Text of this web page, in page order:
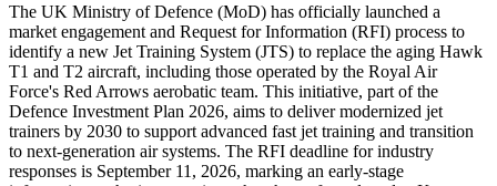
The UK Ministry of Defence (MoD) has officially launched a
market engagement and Request for Information (RFI) process to
identify a new Jet Training System (JTS) to replace the aging Hawk
T1 and T2 aircraft, including those operated by the Royal Air
Force's Red Arrows aerobatic team. This initiative, part of the
Defence Investment Plan 2026, aims to deliver modernized jet
trainers by 2030 to support advanced fast jet training and transition
to next-generation air systems. The RFI deadline for industry
responses is September 11, 2026, marking an early-stage